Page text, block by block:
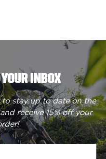
INBOX
stay up to date on the
receive15% off your
!